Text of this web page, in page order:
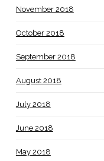
November 2018
October 2018
September 2018
August 2018
July 2018
June 2018
May 2018